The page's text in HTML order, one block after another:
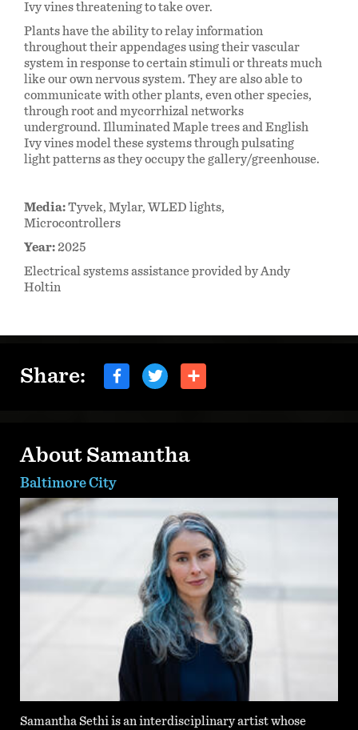
Ivy vines threatening to take over.
Plants have the ability to relay information
throughout their appendages using their vascular
system in response to certain stimuli or threats much
like our own nervous system. They are also able to
communicate with other plants, even other species,
through root and mycorrhizal networks
underground. Illuminated Maple trees and English
Ivy vines model these systems through pulsating
light patterns as they occupy the gallery/greenhouse.
Media:Tyvek, Mylar, WLED lights,
Microcontrollers
Year: 2025
Electrical systems assistance provided by Andy
Holtin
Share:
About Samantha
Baltimore City
Samantha Sethi is an interdisciplinary artist whose